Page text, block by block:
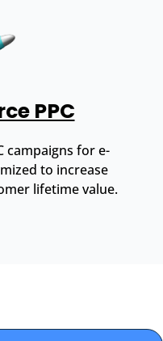
PPC
campaigns for e-
to increase
lifetime value.